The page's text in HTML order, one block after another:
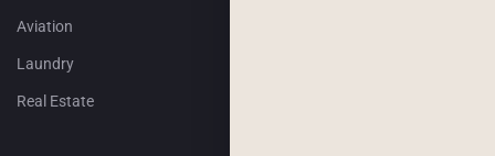
Aviation
Laundry
Real Estate